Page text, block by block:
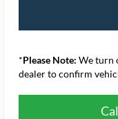
*Please Note: We turn
dealer to confirm